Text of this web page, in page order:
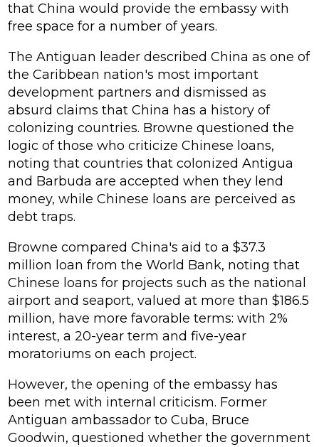
that China would provide the embassy with
free space for a number of years.
The Antiguan leader described China as one of
the Caribbean nation's most important
development partners and dismissed as
absurd claims that China has a history of
colonizing countries. Browne questioned the
logic of those who criticize Chinese loans,
noting that countries that colonized Antigua
and Barbuda are accepted when they lend
money, while Chinese loans are perceived as
debt traps.
Browne compared China's aid to a $37.3
million loan from the World Bank, noting that
Chinese loans for projects such as the national
airport and seaport, valued at more than $186.5
million, have more favorable terms: with 2%
interest, a 20-year term and five-year
moratoriums on each project.
However, the opening of the embassy has
been met with internal criticism. Former
Antiguan ambassador to Cuba, Bruce
Goodwin, questioned whether the government